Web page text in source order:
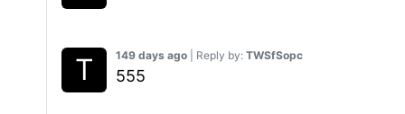
149 days ago | Reply by: TWSfSopc
555